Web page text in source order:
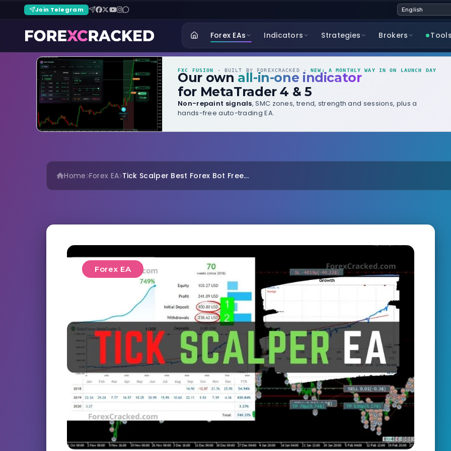
Join Telegram
Forex EAs Indicators Strategies Brokers Tools
FXC FUSION · BUILT BY FOREXCRACKED ·NEW: A MONTHLY WAY IN ON LAUNCH DAY
Our own all-in-one indicator
for MetaTrader 4 & 5
Non-repaint signals, SMC zones, trend, strength and sessions, plus a
hands-free auto-trading EA.
Home Forex EA Tick Scalper Best Forex Bot Free...
Forex EA